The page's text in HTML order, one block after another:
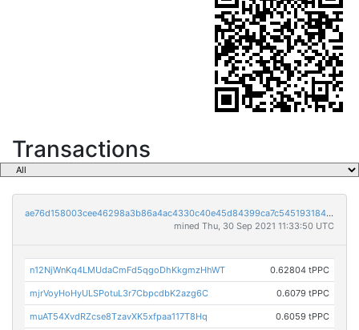
Transactions
ae76d158003cee46298a3b86a4ac4330c40e45d84399ca7c545193184ac1bf58
mined Thu, 30 Sep 2021 11:33:50 UTC
n12NjWnKq4LMUdaCmFd5qgoDhKkgmzHhWT 0.62804 tPPC
mjrVoyHoHyULSPotuL3r7CbpcdbK2azg6C 0.6079 tPPC
muAT54XvdRZcse8TzavXK5xfpaa117T8Hq 0.6059 tPPC